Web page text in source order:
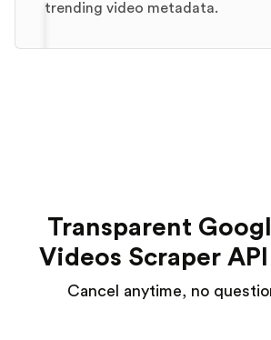
trending video metadata.
Transparent
Videos Scraper
Cancel anytime, no